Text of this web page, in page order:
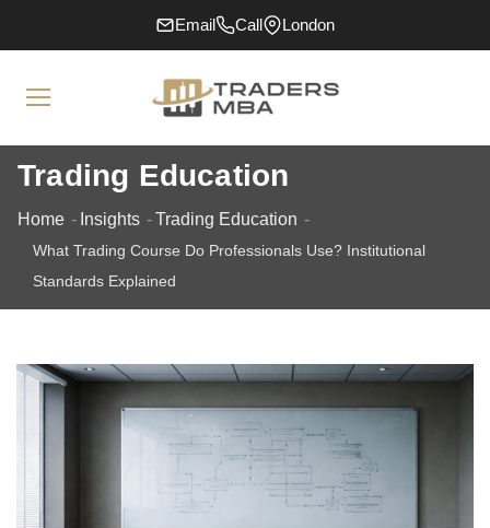
Email Call London
Trading Education
Home Insights Trading Education
What Trading Course Do Professionals Use? Institutional
Standards Explained